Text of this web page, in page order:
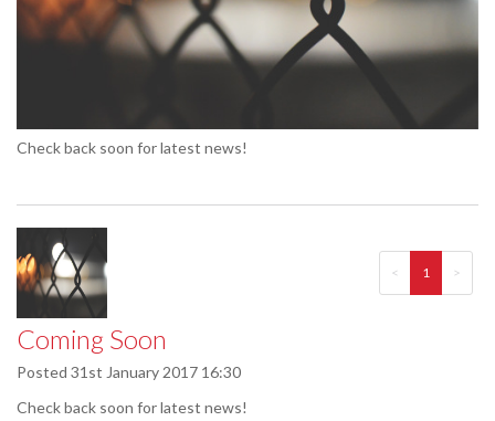
Check back soon for latest news!
< 1 >
Coming Soon
Posted 31st January 2017 16:30
Check back soon for latest news!